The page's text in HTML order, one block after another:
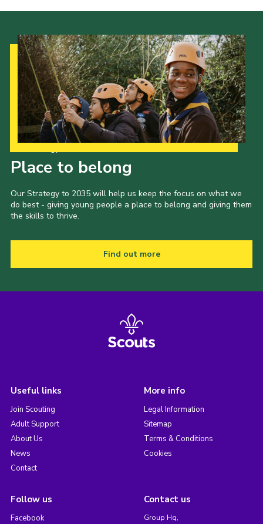
Place to belong
Our Strategy to 2035 will help us keep the focus on what we
do best - giving young people a place to belong and giving them
the skills to thrive.
Find out more
Useful links
Join Scouting
Adult Support
About Us
News
Contact
More info
Legal Information
Sitemap
Terms & Conditions
Cookies
Follow us
Facebook
Contact us
Group Hq,